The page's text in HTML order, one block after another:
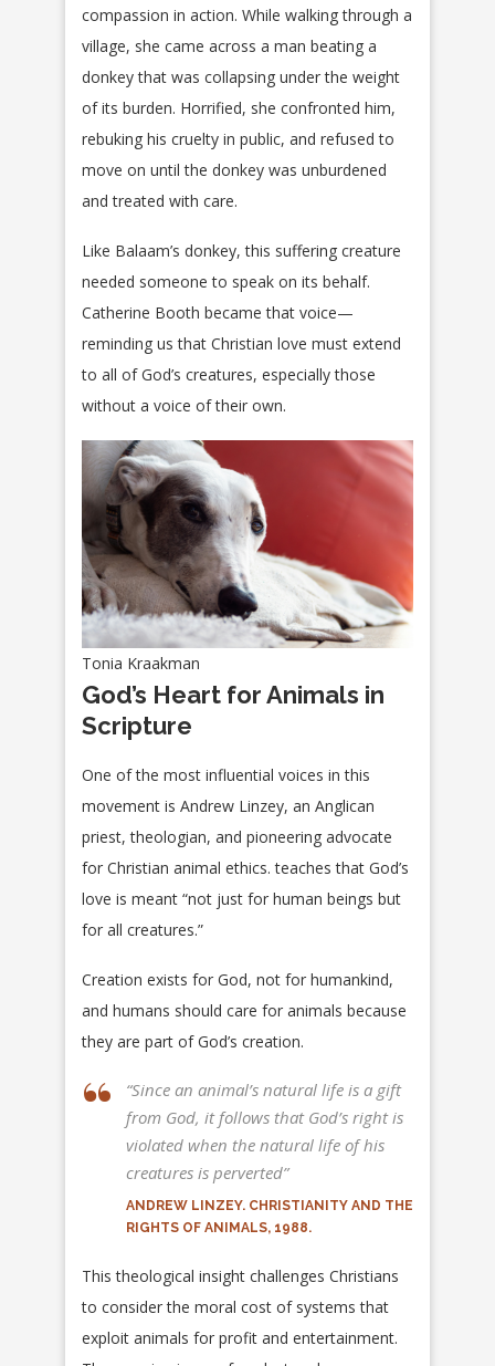
compassion in action. While walking through a
village, she came across a man beating a
donkey that was collapsing under the weight
of its burden. Horrified, she confronted him,
rebuking his cruelty in public, and refused to
move on until the donkey was unburdened
and treated with care.
Like Balaam’s donkey, this suffering creature
needed someone to speak on its behalf.
Catherine Booth became that voice—
reminding us that Christian love must extend
to all of God’s creatures, especially those
without a voice of their own.
Tonia Kraakman
God’s Heart for Animals in
Scripture
One of the most influential voices in this
movement is Andrew Linzey, an Anglican
priest, theologian, and pioneering advocate
for Christian animal ethics. teaches that God’s
love is meant “not just for human beings but
for all creatures.”
Creation exists for God, not for humankind,
and humans should care for animals because
they are part of God’s creation.
“Since an animal’s natural life is a gift
from God, it follows that God’s right is
violated when the natural life of his
creatures is perverted”
ANDREW LINZEY. CHRISTIANITY AND THE
RIGHTS OF ANIMALS, 1988.
This theological insight challenges Christians
to consider the moral cost of systems that
exploit animals for profit and entertainment.